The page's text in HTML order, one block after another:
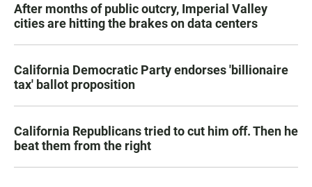
After months of public outcry, Imperial Valley
cities are hitting the brakes on data centers
California Democratic Party endorses 'billionaire
tax' ballot proposition
California Republicans tried to cut him off. Then he
beat them from the right